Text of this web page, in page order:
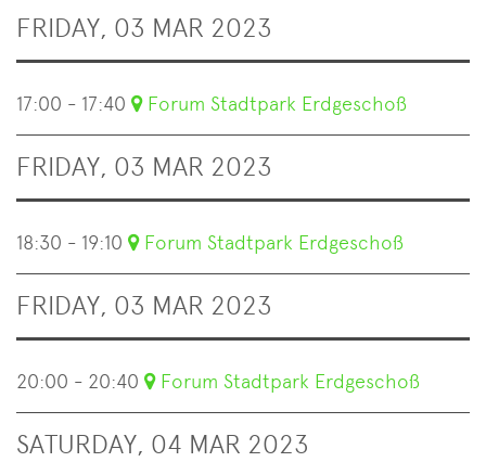
FRIDAY, 03 MAR 2023
17:00 - 17:40 Forum Stadtpark Erdgeschoß
FRIDAY, 03 MAR 2023
18:30 - 19:10 Forum Stadtpark Erdgeschoß
FRIDAY, 03 MAR 2023
20:00 - 20:40 Forum Stadtpark Erdgeschoß
SATURDAY, 04 MAR 2023